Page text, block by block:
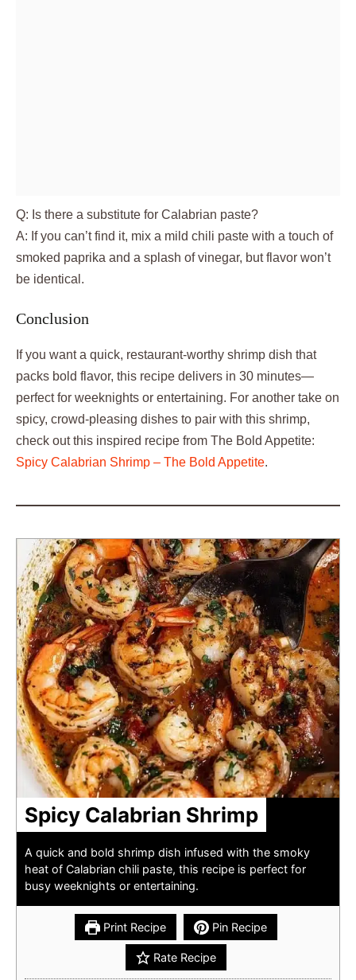
Q: Is there a substitute for Calabrian paste?
A: If you can’t find it, mix a mild chili paste with a touch of
smoked paprika and a splash of vinegar, but flavor won’t
be identical.
Conclusion
If you want a quick, restaurant-worthy shrimp dish that
packs bold flavor, this recipe delivers in 30 minutes—
perfect for weeknights or entertaining. For another take on
spicy, crowd-pleasing dishes to pair with this shrimp,
check out this inspired recipe from The Bold Appetite:
Spicy Calabrian Shrimp – The Bold Appetite.
Spicy Calabrian Shrimp
A quick and bold shrimp dish infused with the smoky
heat of Calabrian chili paste, this recipe is perfect for
busy weeknights or entertaining.
Print Recipe Pin Recipe
Rate Recipe